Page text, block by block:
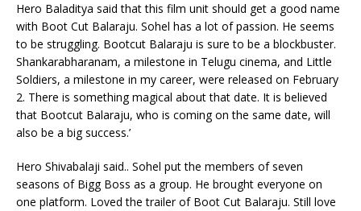
Hero Baladitya said that this film unit should get a good name
with Boot Cut Balaraju. Sohel has a lot of passion. He seems
to be struggling. Bootcut Balaraju is sure to be a blockbuster.
Shankarabharanam, a milestone in Telugu cinema, and Little
Soldiers, a milestone in my career, were released on February
2. There is something magical about that date. It is believed
that Bootcut Balaraju, who is coming on the same date, will
also be a big success.’
Hero Shivabalaji said.. Sohel put the members of seven
seasons of Bigg Boss as a group. He brought everyone on
one platform. Loved the trailer of Boot Cut Balaraju. Still love